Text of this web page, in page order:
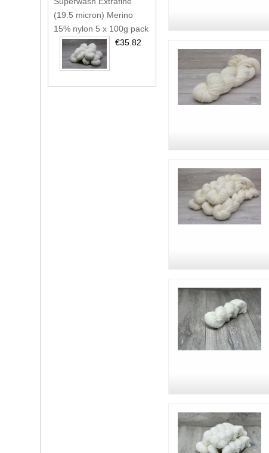
(19.5 micron) Merino
15% nylon 5 x 100g pack
€35.82